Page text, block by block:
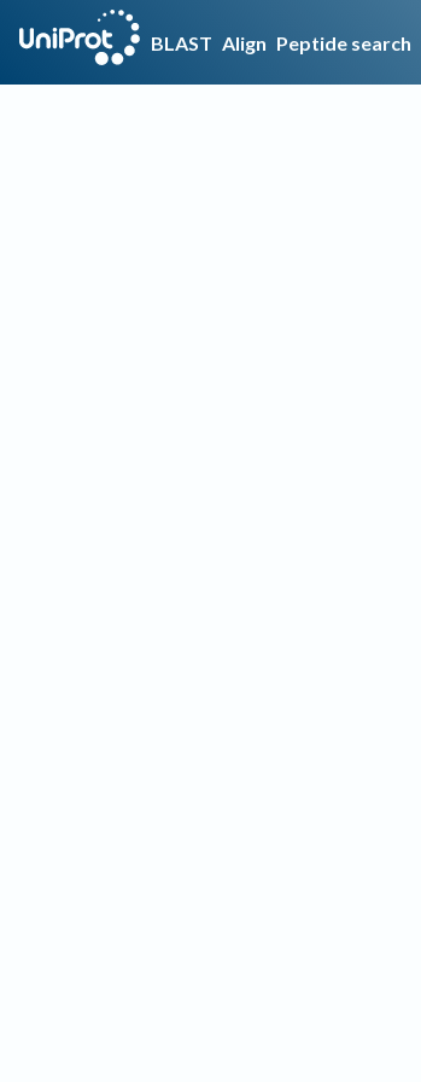
BLAST Align Peptide search